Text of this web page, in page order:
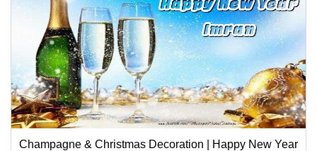
Champagne & Christmas Decoration | Happy New Year